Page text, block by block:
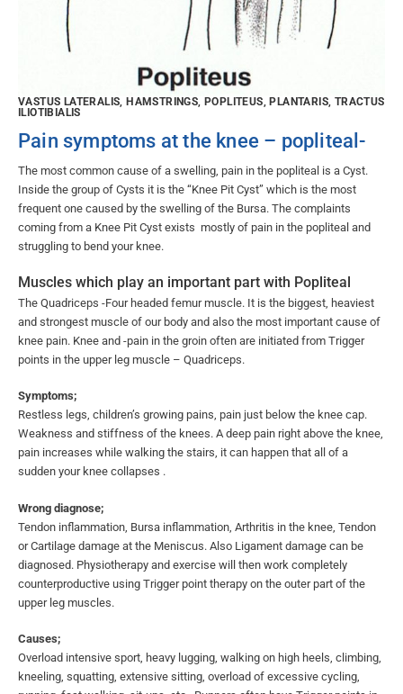
VASTUS LATERALIS, HAMSTRINGS, POPLITEUS, PLANTARIS, TRACTUS
ILIOTIBIALIS
Pain symptoms at the knee – popliteal-
The most common cause of a swelling, pain in the popliteal is a Cyst.
Inside the group of Cysts it is the “Knee Pit Cyst” which is the most
frequent one caused by the swelling of the Bursa. The complaints
coming from a Knee Pit Cyst exists mostly of pain in the popliteal and
struggling to bend your knee.
Muscles which play an important part with Popliteal
The Quadriceps -Four headed femur muscle. It is the biggest, heaviest
and strongest muscle of our body and also the most important cause of
knee pain. Knee and -pain in the groin often are initiated from Trigger
points in the upper leg muscle – Quadriceps.
Symptoms;
Restless legs, children’s growing pains, pain just below the knee cap.
Weakness and stiffness of the knees. A deep pain right above the knee,
pain increases while walking the stairs, it can happen that all of a
sudden your knee collapses .
Wrong diagnose;
Tendon inflammation, Bursa inflammation, Arthritis in the knee, Tendon
or Cartilage damage at the Meniscus. Also Ligament damage can be
diagnosed. Physiotherapy and exercise will then work completely
counterproductive using Trigger point therapy on the outer part of the
upper leg muscles.
Causes;
Overload intensive sport, heavy lugging, walking on high heels, climbing,
kneeling, squatting, extensive sitting, overload of excessive cycling,